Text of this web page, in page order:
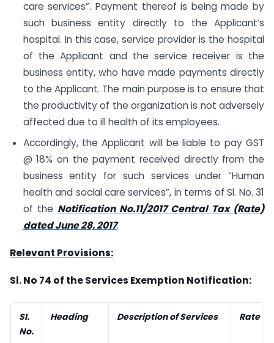
care services”. Payment thereof is being made by
such business entity directly to the Applicant’s
hospital. In this case, service provider is the hospital
of the Applicant and the service receiver is the
business entity, who have made payments directly
to the Applicant. The main purpose is to ensure that
the productivity of the organization is not adversely
affected due to ill health of its employees.
Accordingly, the Applicant will be liable to pay GST
@ 18% on the payment received directly from the
business entity for such services under “Human
health and social care services”, in terms of Sl. No. 31
of the Notification No.11/2017 Central Tax (Rate)
dated June 28, 2017.
Relevant Provisions:
Sl. No 74 of the Services Exemption Notification:
SI.
No.
Heading Description of Services Rate